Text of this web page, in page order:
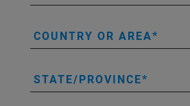
COUNTRY OR AREA
STATE/PROVINCE